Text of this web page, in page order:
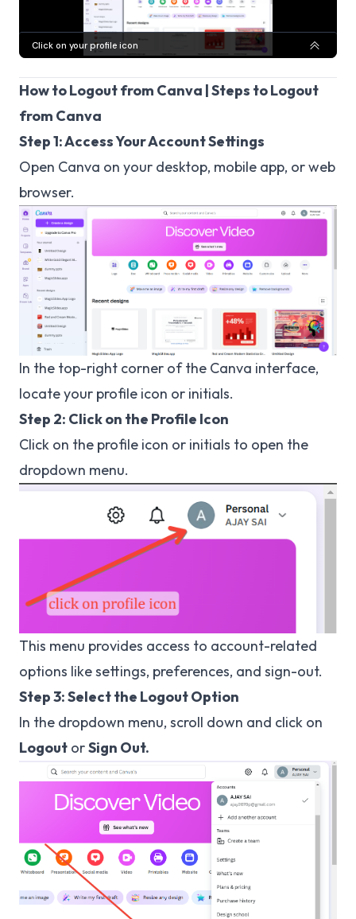
How to Logout from Canva | Steps to Logout
from Canva
Step 1: Access Your Account Settings
Open Canva on your desktop, mobile app, or web
browser.
In the top-right corner of the Canva interface,
locate your profile icon or initials.
Step 2: Click on the Profile Icon
Click on the profile icon or initials to open the
dropdown menu.
This menu provides access to account-related
options like settings, preferences, and sign-out.
Step 3: Select the Logout Option
In the dropdown menu, scroll down and click on
Logout orSign Out.